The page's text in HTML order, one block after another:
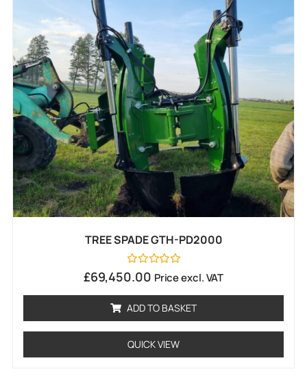
TREE SPADE GTH-PD2000
Rated
0
5
£69,450.00 Price excl. VAT
ADD TO BASKET
QUICK VIEW